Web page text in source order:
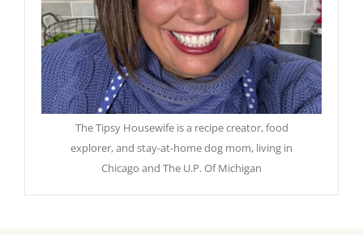
The Tipsy Housewife is a recipe creator, food
explorer, and stay-at-home dog mom, living in
Chicago and The U.P. Of Michigan